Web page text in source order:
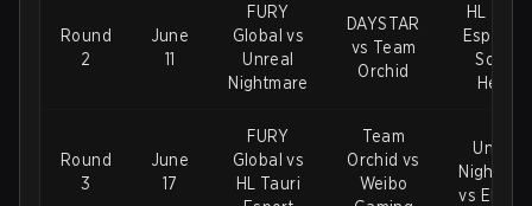
Round
2
June
11
FURY
Global vs
Unreal
Nightmare
DAYSTAR
vs Team
Orchid
HL Tauri
Esport
Soul's
Heart
Round
3
June
17
FURY
Global vs
HL Tauri
Team
Orchid vs
Weibo
Unreal
vs